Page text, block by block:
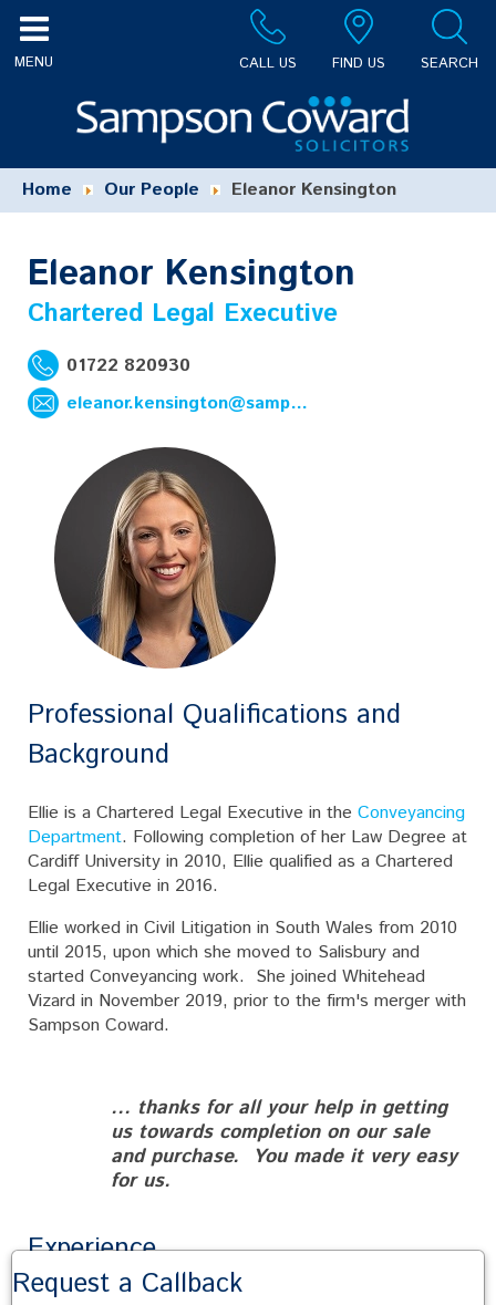
CALL US FIND US SEARCH
Home Our People Eleanor Kensington
Eleanor Kensington
Chartered Legal Executive
01722 820930
eleanor.kensington@sampsoncoward.co.uk
Professional Qualifications and
Background
Ellie is a Chartered Legal Executive in the Conveyancing
Department. Following completion of her Law Degree at
Cardiff University in 2010, Ellie qualified as a Chartered
Legal Executive in 2016.
Ellie worked in Civil Litigation in South Wales from 2010
until 2015, upon which she moved to Salisbury and
started Conveyancing work. She joined Whitehead
Vizard in November 2019, prior to the firm's merger with
Sampson Coward.
... thanks for all your help in getting
us towards completion on our sale
and purchase. You made it very easy
for us.
Experience
Request a Callback